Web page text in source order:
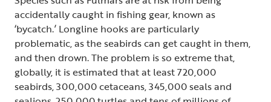
accidentally caught in fishing gear, known as
‘bycatch.’ Longline hooks are particularly
problematic, as the seabirds can get caught in them,
and then drown. The problem is so extreme that,
globally, it is estimated that at least 720,000
seabirds, 300,000 cetaceans, 345,000 seals and